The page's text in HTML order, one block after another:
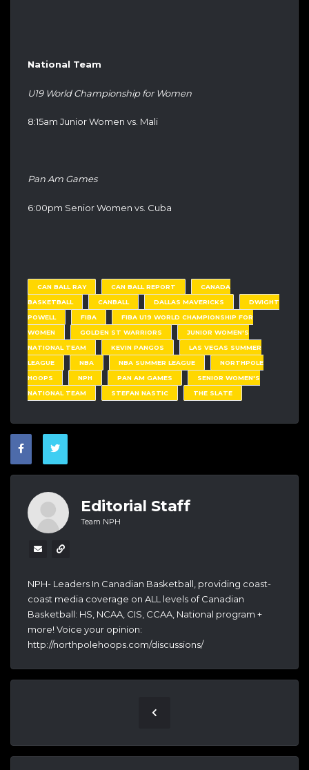
National Team
U19 World Championship for Women
8:15am Junior Women vs. Mali
Pan Am Games
6:00pm Senior Women vs. Cuba
CAN BALL RAY CAN BALL REPORT
CANADA
BASKETBALL
CANBALL DALLAS MAVERICKS
DWIGHT
POWELL
FIBA
FIBA U19 WORLD CHAMPIONSHIP FOR
WOMEN
GOLDEN ST WARRIORS
JUNIOR WOMEN'S
NATIONAL TEAM
KEVIN PANGOS
LAS VEGAS SUMMER
LEAGUE
NBA NBA SUMMER LEAGUE
NORTHPOLE
HOOPS
NPH PAN AM GAMES
SENIOR WOMEN'S
NATIONAL TEAM
STEFAN NASTIC THE SLATE
Editorial Staff
Team NPH
NPH- Leaders In Canadian Basketball, providing coast-
coast media coverage on ALL levels of Canadian
Basketball: HS, NCAA, CIS, CCAA, National program +
more! Voice your opinion:
http://northpolehoops.com/discussions/